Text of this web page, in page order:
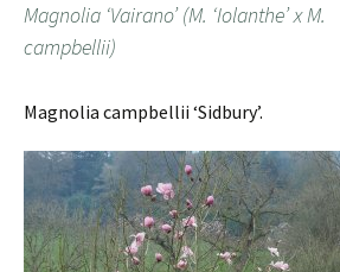
Magnolia ‘Vairano’ (M. ‘Iolanthe’ x M.
campbellii)
Magnolia campbellii ‘Sidbury’.